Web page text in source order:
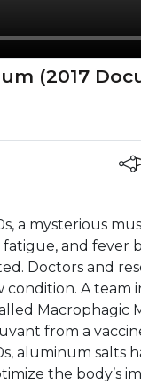
(2017
a mysterious
fatigue, and fever
Doctors and
A team
Macrophagic
from a
aluminum salts
the body’s